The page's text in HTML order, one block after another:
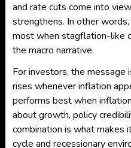
and rate cuts come into
strengthens. In other
most when stagflation-like
the macro narrative.
For investors, the
rises whenever inflation
performs best when
about growth, policy
combination is what makes
cycle and recessionary